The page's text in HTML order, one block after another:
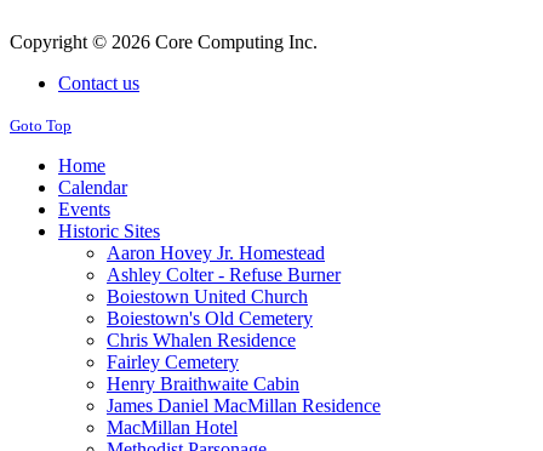
Copyright © 2026 Core Computing Inc.
Contact us
Goto Top
Home
Calendar
Events
Historic Sites
Aaron Hovey Jr. Homestead
Ashley Colter - Refuse Burner
Boiestown United Church
Boiestown's Old Cemetery
Chris Whalen Residence
Fairley Cemetery
Henry Braithwaite Cabin
James Daniel MacMillan Residence
MacMillan Hotel